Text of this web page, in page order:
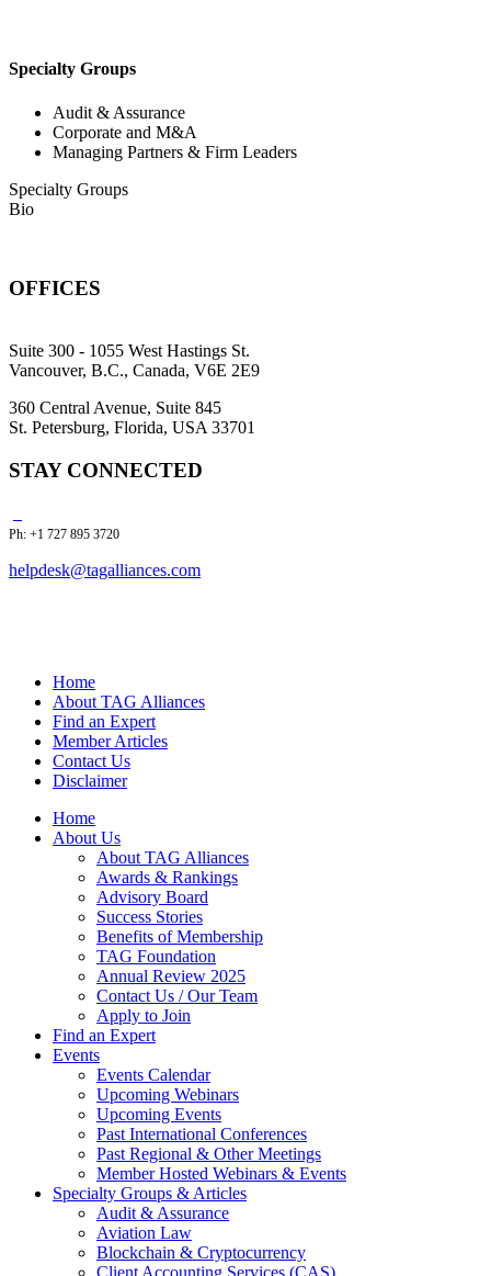
Specialty Groups
Audit & Assurance
Corporate and M&A
Managing Partners & Firm Leaders
Specialty Groups
Bio
OFFICES
Suite 300 - 1055 West Hastings St.
Vancouver, B.C., Canada, V6E 2E9
360 Central Avenue, Suite 845
St. Petersburg, Florida, USA 33701
STAY CONNECTED
Ph: +1 727 895 3720
helpdesk@tagalliances.com
Home
About TAG Alliances
Find an Expert
Member Articles
Contact Us
Disclaimer
Home
About Us
About TAG Alliances
Awards & Rankings
Advisory Board
Success Stories
Benefits of Membership
TAG Foundation
Annual Review 2025
Contact Us / Our Team
Apply to Join
Find an Expert
Events
Events Calendar
Upcoming Webinars
Upcoming Events
Past International Conferences
Past Regional & Other Meetings
Member Hosted Webinars & Events
Specialty Groups & Articles
Audit & Assurance
Aviation Law
Blockchain & Cryptocurrency
Client Accounting Services (CAS)